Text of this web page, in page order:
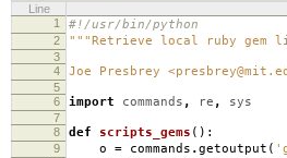
Line
1
#!/usr/bin/python
2 """Retrieve local ruby gem
3
4
Joe Presbrey
5
6
import commands , re , sys
7
8
def scripts_gems ():
9 o = commands .getoutput (